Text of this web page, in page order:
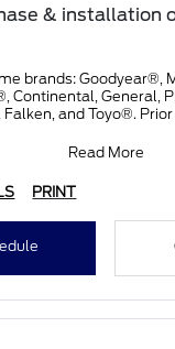
& installation
brands: Goodyear®,
Continental, General,
Falken, and Toyo®.
Read More
PRINT